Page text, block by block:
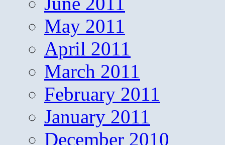
May 2011
April 2011
March 2011
February 2011
January 2011
December 2010